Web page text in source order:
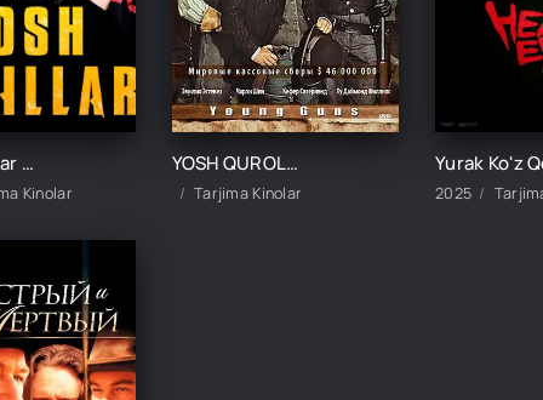
Yosh qotillar 1 / Qotil bolalar 1 / Bolalar qotili 1 Yaponiya filmi Uzbek tilida 2021 tarjima kino HD skachat
Kinolar
YOSH QUROLLI JANGCHILAR / YOSH MERGANLAR UZBEK TILIDA TARJIMA KINO
Tarjima Kinolar 2025